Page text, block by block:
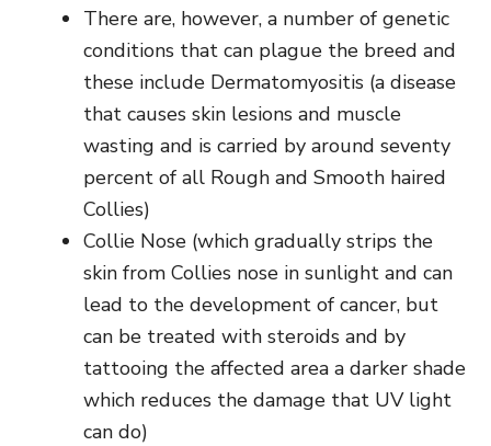
There are, however, a number of genetic
conditions that can plague the breed and
these include Dermatomyositis (a disease
that causes skin lesions and muscle
wasting and is carried by around seventy
percent of all Rough and Smooth haired
Collies)
Collie Nose (which gradually strips the
skin from Collies nose in sunlight and can
lead to the development of cancer, but
can be treated with steroids and by
tattooing the affected area a darker shade
which reduces the damage that UV light
can do)